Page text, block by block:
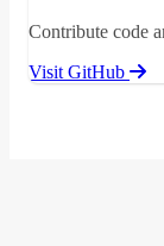
Contribute code
Visit GitHub